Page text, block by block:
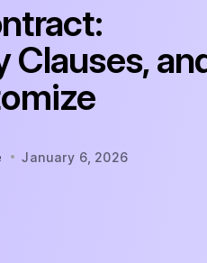
Clauses,
January 6, 2026